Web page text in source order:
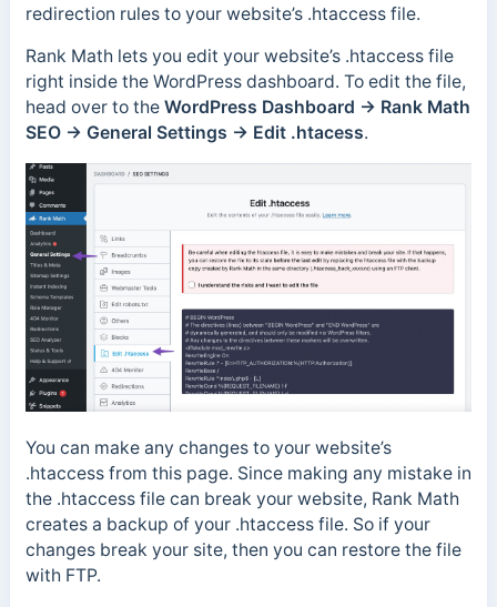
redirection rules to your website’s .htaccess file.
Rank Math lets you edit your website’s .htaccess file
right inside the WordPress dashboard. To edit the file,
head over to the WordPress Dashboard → Rank Math
SEO → General Settings → Edit .htacess.
You can make any changes to your website’s
.htaccess from this page. Since making any mistake in
the .htaccess file can break your website, Rank Math
creates a backup of your .htaccess file. So if your
changes break your site, then you can restore the file
with FTP.